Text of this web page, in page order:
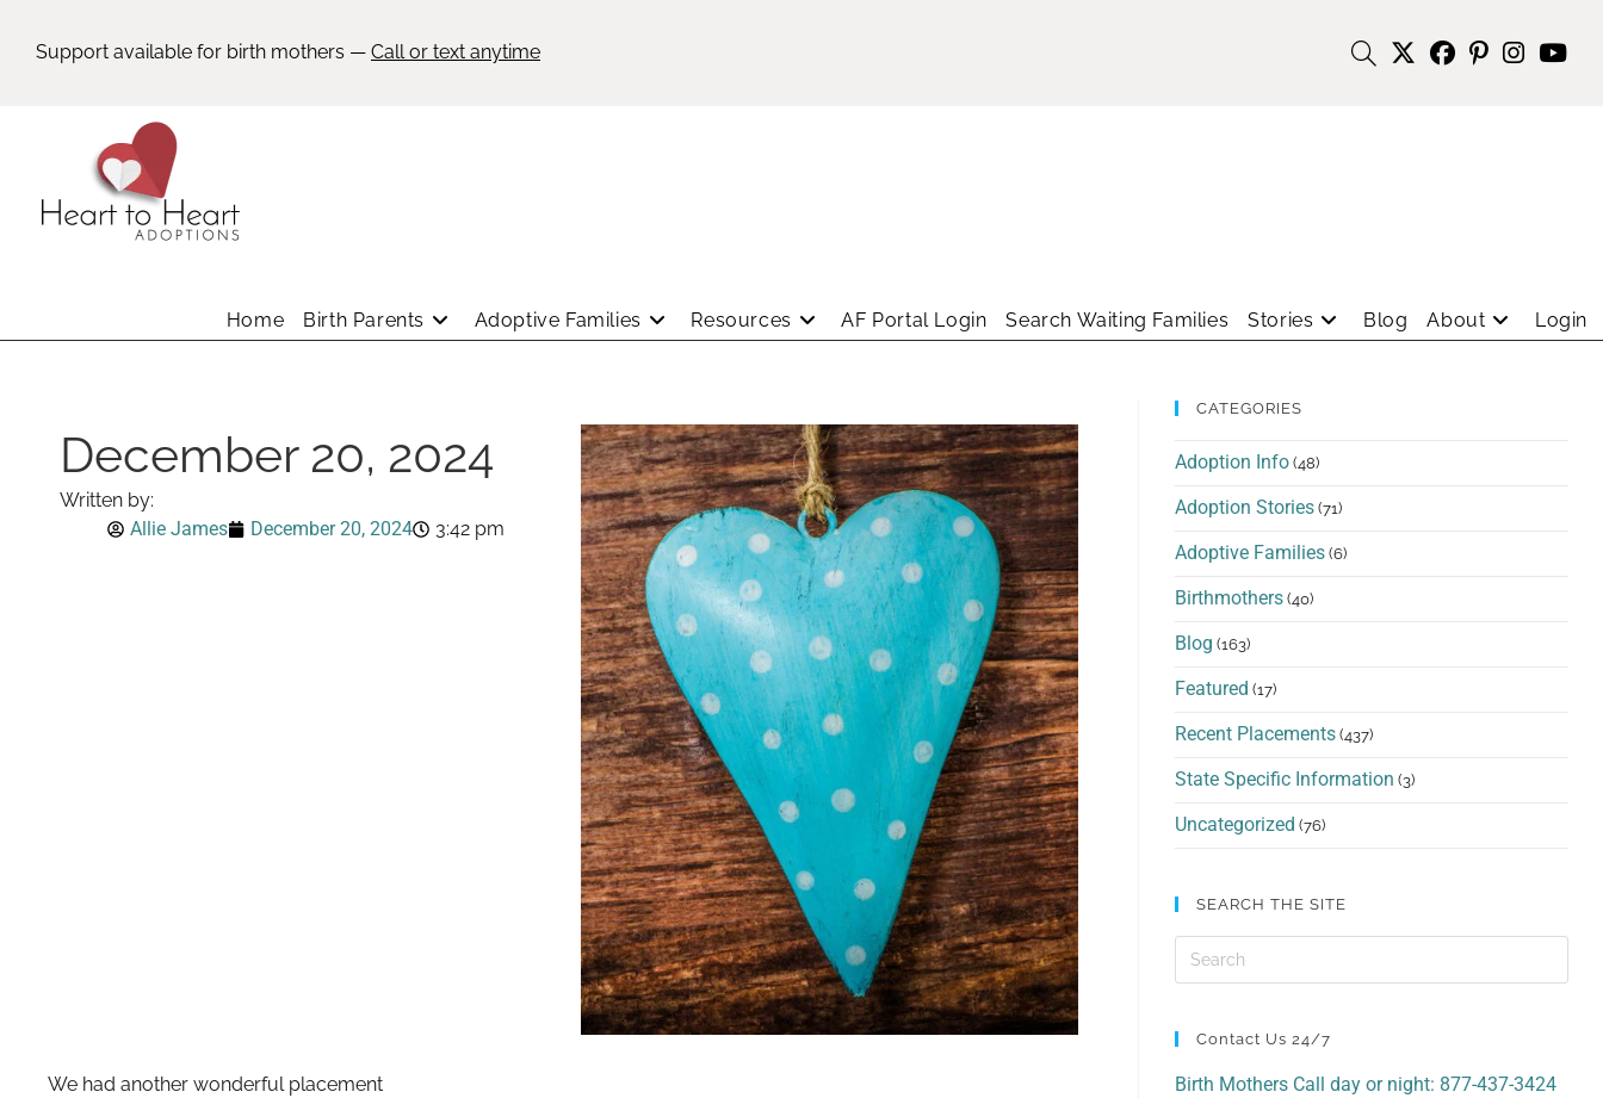
Support available for birth mothers — Call or text anytime
Home Birth Parents Adoptive Families Resources AF Portal Login Search Waiting Families Stories Blog About Login
December 20, 2024
Written by:
Allie James
December 20, 2024 3:42 pm
We had another wonderful placement
CATEGORIES
Adoption Info (48)
Adoption Stories (71)
Adoptive Families (6)
Birthmothers (40)
Blog (163)
Featured (17)
Recent Placements (437)
State Specific Information (3)
Uncategorized (76)
SEARCH THE SITE
Contact Us 24/7
Birth Mothers Call day or night: 877-437-3424